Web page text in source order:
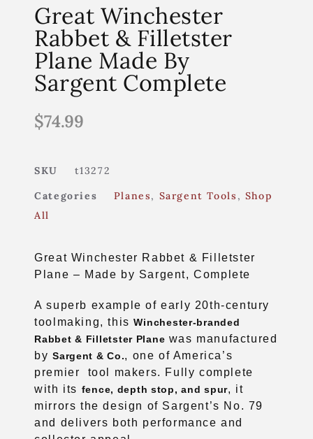
Great Winchester
Rabbet & Filletster
Plane Made By
Sargent Complete
$74.99
SKU
t13272
Categories
Planes, Sargent Tools , Shop
All
Great Winchester Rabbet & Filletster
Plane – Made by Sargent, Complete
A superb example of early 20th-century
toolmaking, thisWinchester-branded
Rabbet & Filletster Plane was manufactured
bySargent & Co., one of America’s
premier tool makers. Fully complete
with its fence, depth stop, and spur, it
mirrors the design of Sargent’s No. 79
and delivers both performance and